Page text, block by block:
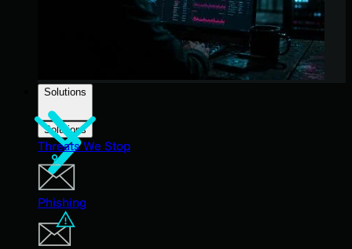
Solutions
Solutions
Threats We Stop
Phishing